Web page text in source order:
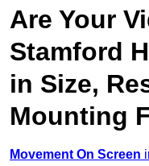
Are Your
Stamford
in Size,
Mounting
Movement On Screen